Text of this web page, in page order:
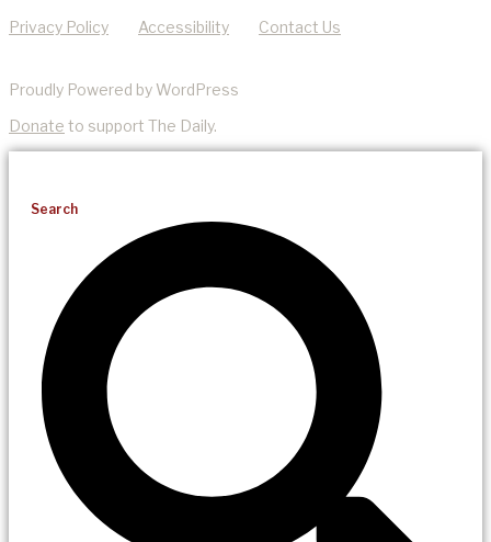
Privacy Policy Accessibility Contact Us
Proudly Powered by WordPress
Donate to support The Daily.
Search